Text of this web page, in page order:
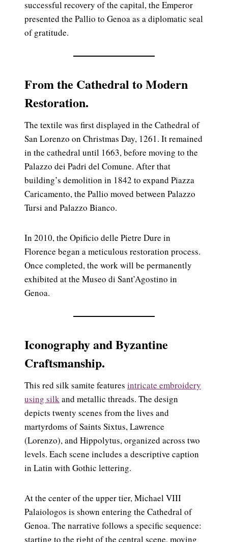
successful recovery of the capital, the Emperor
presented the Pallio to Genoa as a diplomatic seal
of gratitude.
From the Cathedral to Modern
Restoration.
The textile was first displayed in the Cathedral of
San Lorenzo on Christmas Day, 1261. It remained
in the cathedral until 1663, before moving to the
Palazzo dei Padri del Comune. After that
building’s demolition in 1842 to expand Piazza
Caricamento, the Pallio moved between Palazzo
Tursi and Palazzo Bianco.
In 2010, the Opificio delle Pietre Dure in
Florence began a meticulous restoration process.
Once completed, the work will be permanently
exhibited at the Museo di Sant’Agostino in
Genoa.
Iconography and Byzantine
Craftsmanship.
This red silk samite features intricate embroidery
using silkand metallic threads. The design
depicts twenty scenes from the lives and
martyrdoms of Saints Sixtus, Lawrence
(Lorenzo), and Hippolytus, organized across two
levels. Each scene includes a descriptive caption
in Latin with Gothic lettering.
At the center of the upper tier, Michael VIII
Palaiologos is shown entering the Cathedral of
Genoa. The narrative follows a specific sequence:
starting to the right of the central scene, moving